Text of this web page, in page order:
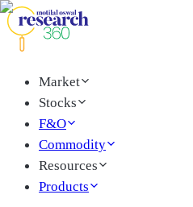
Market
Stocks
F&O
Commodity
Resources
Products